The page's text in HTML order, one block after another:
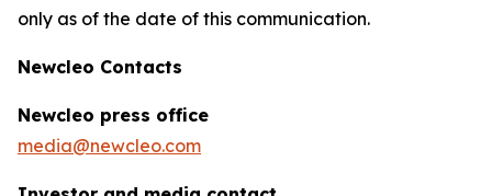
only as of the date of this communication.
Newcleo Contacts
Newcleo press office
media@newcleo.com